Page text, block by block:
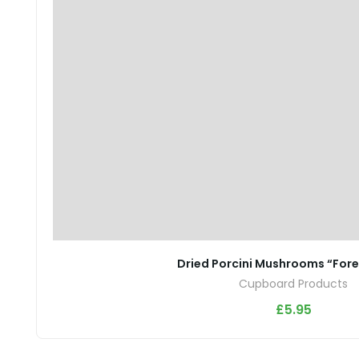
Dried Porcini Mushrooms
Cupboard Products
£5.95